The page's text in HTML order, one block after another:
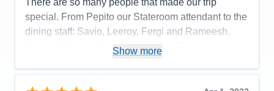
special. From Pepito our Stateroom attendant to the
dining staff: Savio, Leeroy, Fergi and Rameesh.
Jersey Mike and Andy were so fun! The entire
Anna and Tutu. There was one lady down at
Show more